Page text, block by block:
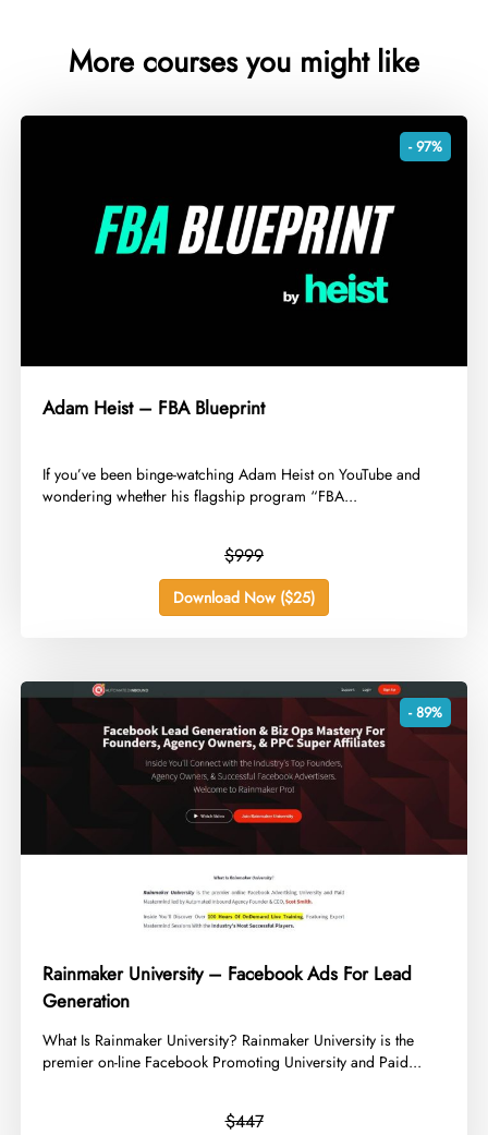
More courses you might like
- 97%
Adam Heist – FBA Blueprint
​If you’ve been binge-watching Adam Heist on YouTube and
wondering whether his flagship program “FBA...
$999
Download Now ($25)
- 89%
Rainmaker University – Facebook Ads For Lead
Generation
​What Is Rainmaker University? Rainmaker University is the
premier on-line Facebook Promoting University and Paid...
$447